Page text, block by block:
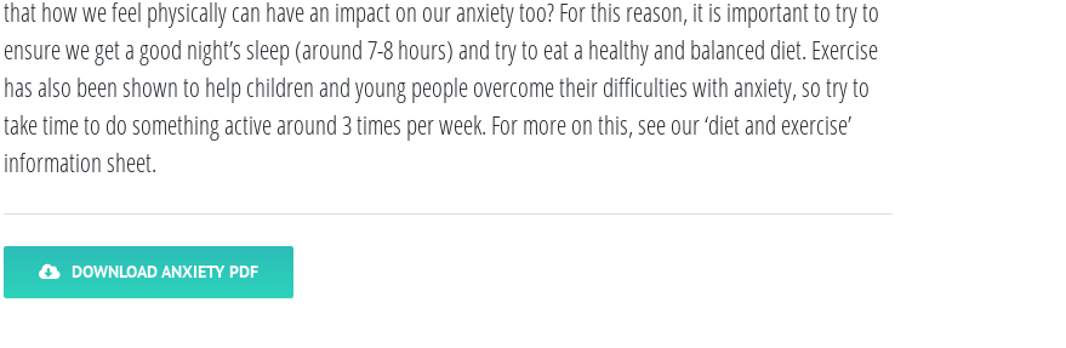
that how we feel physically can have an impact on our anxiety too? For this reason, it is important to try to
ensure we get a good night’s sleep (around 7-8 hours) and try to eat a healthy and balanced diet. Exercise
has also been shown to help children and young people overcome their difficulties with anxiety, so try to
take time to do something active around 3 times per week. For more on this, see our ‘diet and exercise’
information sheet.
DOWNLOAD ANXIETY PDF